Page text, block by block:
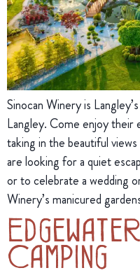
Sinocan Winery is
Langley. Come enjoy their
taking in the beautiful
are looking for a quiet
or to celebrate a wedding
Winery’s manicured
Camping